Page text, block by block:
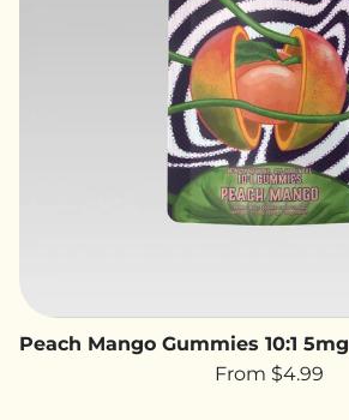
Peach Mango Gummies 10:1 5mg
From $4.99